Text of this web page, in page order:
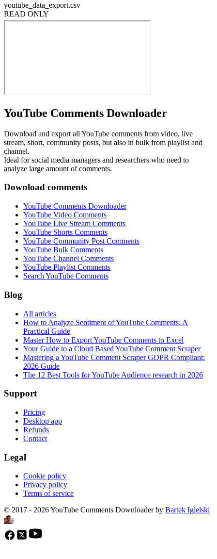
youtube_data_export.csv
READ ONLY
YouTube Comments Downloader
Download and export all YouTube comments from video, live
stream, short, community posts, but also in bulk from playlist and
channel.
Ideal for social media managers and researchers who need to
analyze large amount of comments.
Download comments
YouTube Comments Downloader
YouTube Video Comments
YouTube Live Stream Comments
YouTube Shorts Comments
YouTube Community Post Comments
YouTube Bulk Comments
YouTube Channel Comments
YouTube Playlist Comments
Search YouTube Comments
Blog
All articles
How to Analyze Sentiment of YouTube Comments: A
Practical Guide
Master How to Export YouTube Comments to Excel
Your Guide to a Cloud Based YouTube Comment Scraper
Mastering a YouTube Comment Scraper GDPR Compliant:
2026 Guide
The 12 Best Tools for YouTube Audience research in 2026
Support
Pricing
Desktop app
Refunds
Contact
Legal
Cookie policy
Privacy policy
Terms of service
© 2017 - 2026 YouTube Comments Downloader by Bartek Igielski